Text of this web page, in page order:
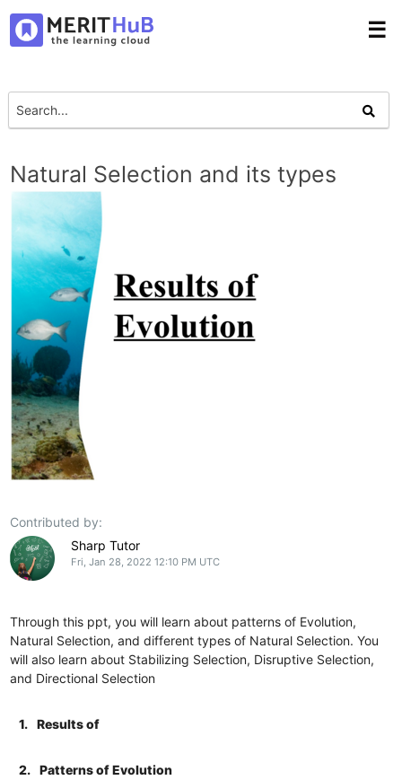
☰
Natural Selection and its types
Contributed by:
Sharp Tutor
Fri, Jan 28, 2022 12:10 PM UTC
Through this ppt, you will learn about patterns of Evolution,
Natural Selection, and different types of Natural Selection. You
will also learn about Stabilizing Selection, Disruptive Selection,
and Directional Selection
1. Results of
2.
Patterns of Evolution